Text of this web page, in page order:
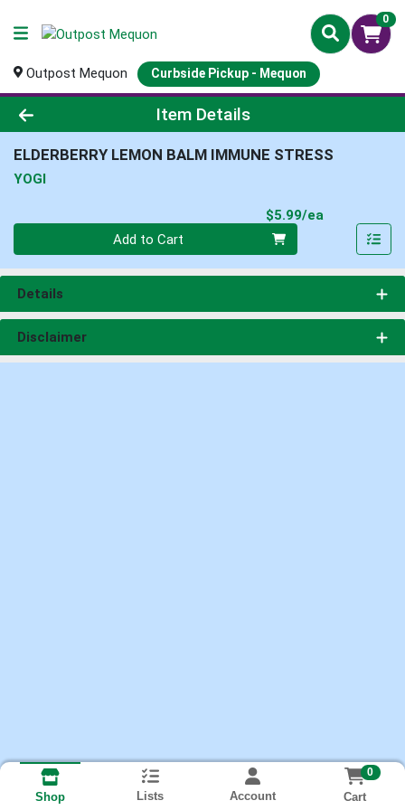
0
Outpost Mequon Curbside Pickup - Mequon
Product Details Page
Item Details
ELDERBERRY LEMON BALM IMMUNE STRESS
YOGI
$5.99/ea
Add to Cart
Details
Disclaimer
Shop Lists Account
0
Cart